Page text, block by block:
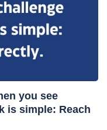
you see
is simple: Reach